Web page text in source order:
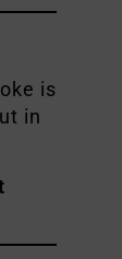
is
in